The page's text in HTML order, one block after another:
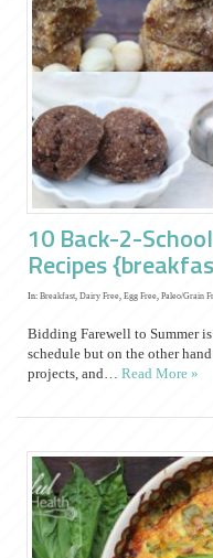
10 Back-2-
Recipes
In: Breakfast, Dairy Free, Egg Free, Paleo/Grain
Bidding Farewell to Summer
schedule but on the other
projects, and… Read More »